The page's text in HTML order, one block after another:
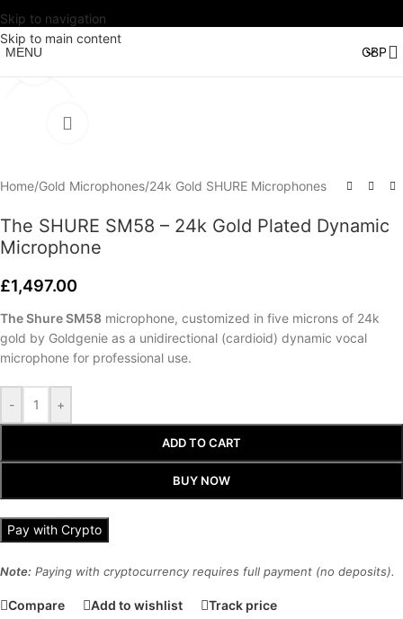
Skip to navigation
Skip to main content
MENU
Watch video
Home/Gold Microphones/24k Gold SHURE Microphones
The SHURE SM58 – 24k Gold Plated Dynamic
Microphone
£1,497.00
The Shure SM58 microphone, customized in five microns of 24k
gold by Goldgenie as a unidirectional (cardioid) dynamic vocal
microphone for professional use.
- +
ADD TO CART
BUY NOW
Pay with Crypto
Note: Paying with cryptocurrency requires full payment (no deposits).
Compare Add to wishlist Track price